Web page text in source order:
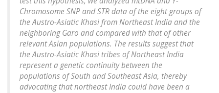
Chromosome SNP and STR data of the eight groups of
the Austro-Asiatic Khasi from Northeast India and the
neighboring Garo and compared with that of other
relevant Asian populations. The results suggest that
the Austro-Asiatic Khasi tribes of Northeast India
represent a genetic continuity between the
populations of South and Southeast Asia, thereby
advocating that northeast India could have been a